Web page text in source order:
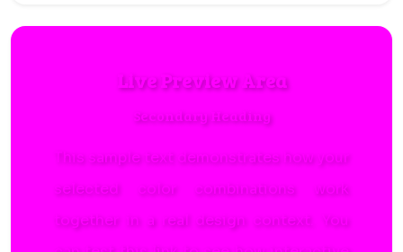
Live Preview Area
Secondary Heading
This sample text demonstrates how your
selected color combinations work
together in a real design context. You